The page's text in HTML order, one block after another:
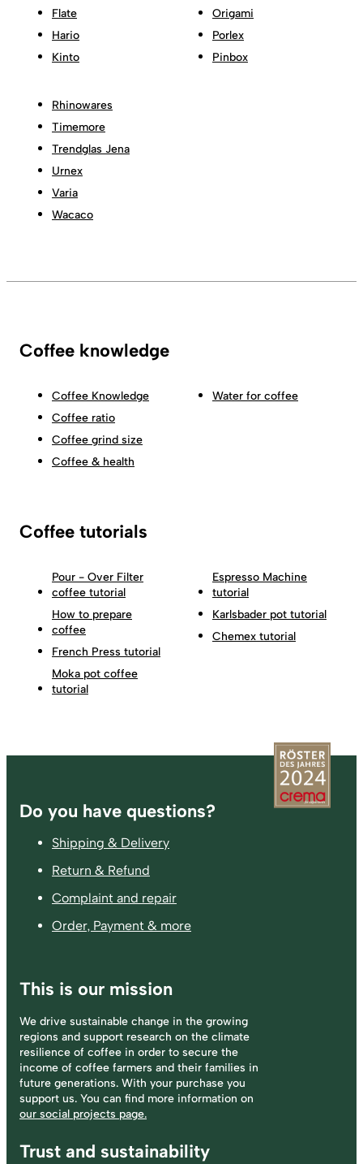
Flate
Hario
Kinto
Origami
Porlex
Pinbox
Rhinowares
Timemore
Trendglas Jena
Urnex
Varia
Wacaco
Coffee knowledge
Coffee Knowledge
Coffee ratio
Coffee grind size
Coffee & health
Water for coffee
Coffee tutorials
Pour - Over Filter
coffee tutorial
How to prepare
coffee
French Press tutorial
Moka pot coffee
tutorial
Espresso Machine
tutorial
Karlsbader pot tutorial
Chemex tutorial
Footer
Do you have questions?
Shipping & Delivery
Return & Refund
Complaint and repair
Order, Payment & more
This is our mission
We drive sustainable change in the growing
regions and support research on the climate
resilience of coffee in order to secure the
income of coffee farmers and their families in
future generations. With your purchase you
support us. You can find more information on
our social projects page.
Trust and sustainability